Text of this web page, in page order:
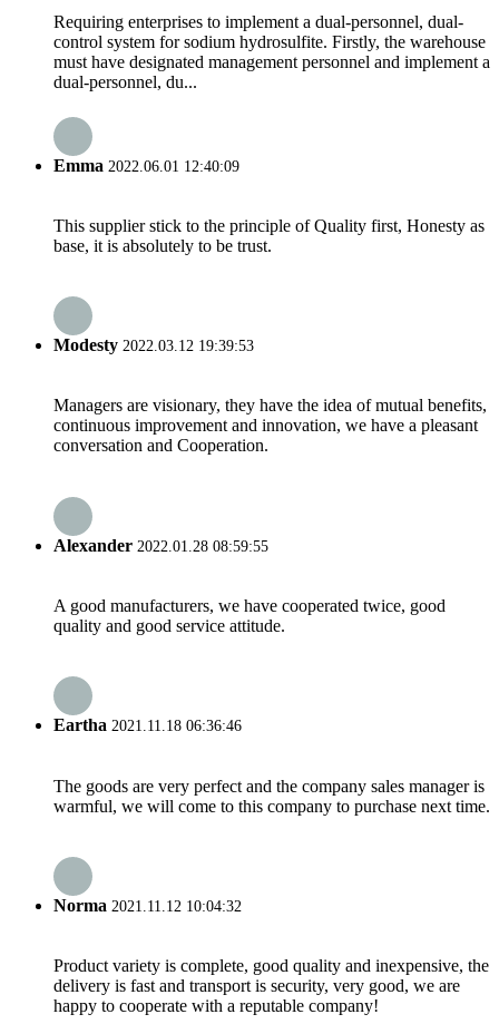
Requiring enterprises to implement a dual-personnel, dual-
control system for sodium hydrosulfite. Firstly, the warehouse
must have designated management personnel and implement a
dual-personnel, du...
Emma 2022.06.01 12:40:09
This supplier stick to the principle of Quality first, Honesty as
base, it is absolutely to be trust.
Modesty 2022.03.12 19:39:53
Managers are visionary, they have the idea of mutual benefits,
continuous improvement and innovation, we have a pleasant
conversation and Cooperation.
Alexander 2022.01.28 08:59:55
A good manufacturers, we have cooperated twice, good
quality and good service attitude.
Eartha 2021.11.18 06:36:46
The goods are very perfect and the company sales manager is
warmful, we will come to this company to purchase next time.
Norma 2021.11.12 10:04:32
Product variety is complete, good quality and inexpensive, the
delivery is fast and transport is security, very good, we are
happy to cooperate with a reputable company!